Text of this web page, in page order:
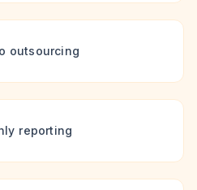
outsourcing
reporting